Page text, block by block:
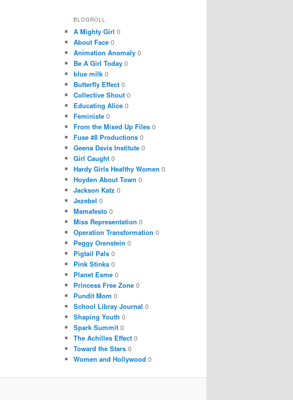
BLOGROLL
A Mighty Girl 0
About Face 0
Animation Anomaly 0
Be A Girl Today 0
blue milk 0
Butterfly Effect 0
Collective Shout 0
Educating Alice 0
Feministe 0
From the Mixed Up Files 0
Fuse #8 Productions 0
Geena Davis Institute 0
Girl Caught 0
Hardy Girls Healthy Women 0
Hoyden About Town 0
Jackson Katz 0
Jezebel 0
Mamafesto 0
Miss Representation 0
Operation Transformation 0
Peggy Orenstein 0
Pigtail Pals 0
Pink Stinks 0
Planet Esme 0
Princess Free Zone 0
Pundit Mom 0
School Libray Journal 0
Shaping Youth 0
Spark Summit 0
The Achilles Effect 0
Toward the Stars 0
Women and Hollywood 0